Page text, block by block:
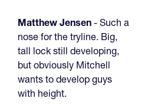
Matthew Jensen - Such a
nose for the tryline. Big,
tall lock still developing,
but obviously Mitchell
wants to develop guys
with height.